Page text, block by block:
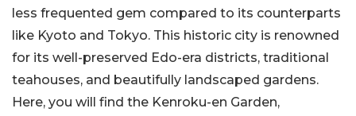
less frequented gem compared to its counterparts
like Kyoto and Tokyo. This historic city is renowned
for its well-preserved Edo-era districts, traditional
teahouses, and beautifully landscaped gardens.
Here, you will find the Kenroku-en Garden,